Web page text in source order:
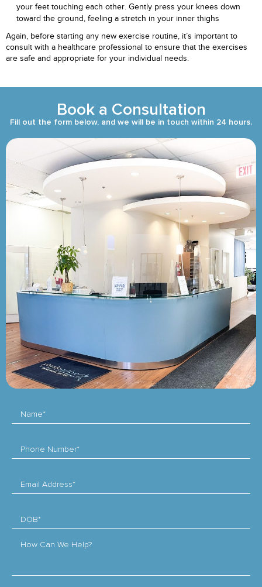
your feet touching each other. Gently press your knees down
toward the ground, feeling a stretch in your inner thighs
Again, before starting any new exercise routine, it’s important to
consult with a healthcare professional to ensure that the exercises
are safe and appropriate for your individual needs.
Book a Consultation
Fill out the form below, and we will be in touch within 24 hours.
Name*
Phone Number*
Email Address*
DOB*
How Can We Help?